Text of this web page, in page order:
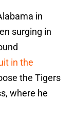
in
surging in
in the
the Tigers
where he